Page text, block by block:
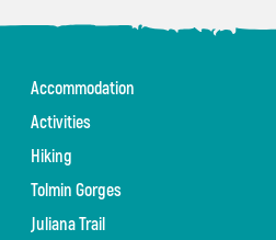
Accommodation
Activities
Hiking
Tolmin Gorges
Juliana Trail